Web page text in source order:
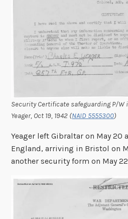
Security Certificate safeguarding P/W
Yeager, Oct 19, 1942 (NAID 5555300)
Yeager left Gibraltar on May 20
England, arriving in Bristol on
another security form on May